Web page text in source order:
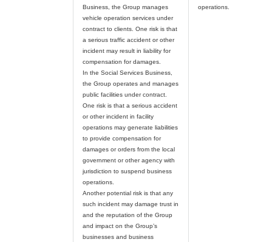
Business, the Group manages
vehicle operation services under
contract to clients. One risk is that
a serious traffic accident or other
incident may result in liability for
compensation for damages.
In the Social Services Business,
the Group operates and manages
public facilities under contract.
One risk is that a serious accident
or other incident in facility
operations may generate liabilities
to provide compensation for
damages or orders from the local
government or other agency with
jurisdiction to suspend business
operations.
Another potential risk is that any
such incident may damage trust in
and the reputation of the Group
and impact on the Group’s
businesses and business